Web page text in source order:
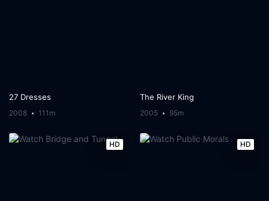
27 Dresses
2008 111m
The River King
2005 95m
HD HD